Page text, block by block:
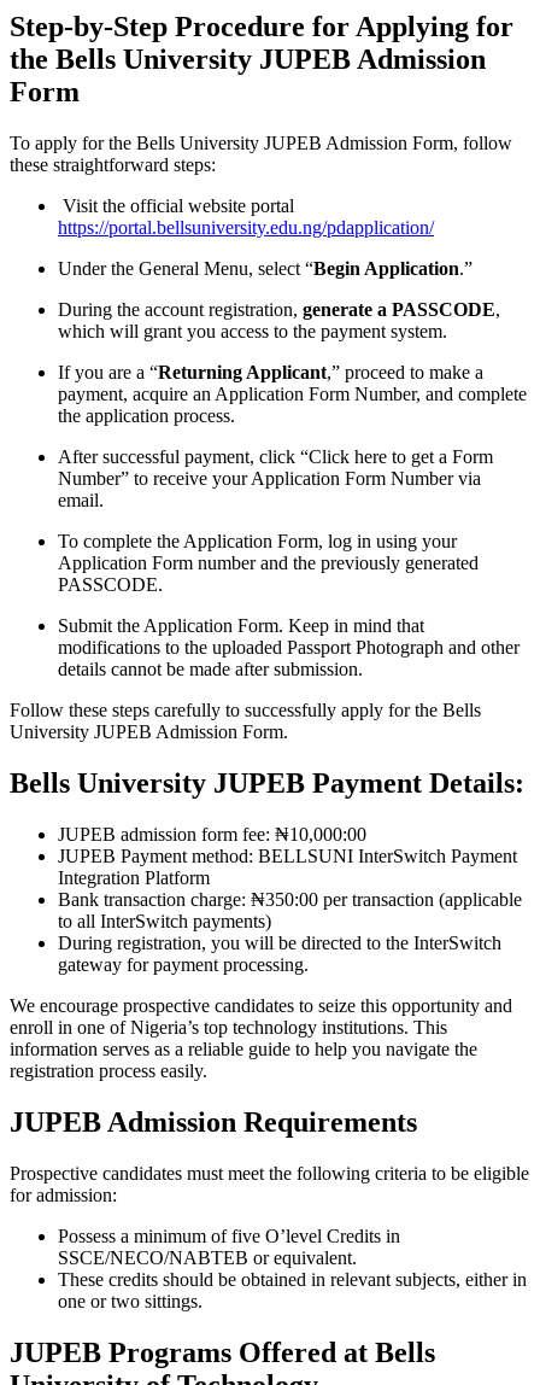
Step-by-Step Procedure for Applying for
the Bells University JUPEB Admission
Form
To apply for the Bells University JUPEB Admission Form, follow
these straightforward steps:
Visit the official website portal
https://portal.bellsuniversity.edu.ng/pdapplication/
Under the General Menu, select “Begin Application.”
During the account registration, generate a PASSCODE,
which will grant you access to the payment system.
If you are a “Returning Applicant,” proceed to make a
payment, acquire an Application Form Number, and complete
the application process.
After successful payment, click “Click here to get a Form
Number” to receive your Application Form Number via
email.
To complete the Application Form, log in using your
Application Form number and the previously generated
PASSCODE.
Submit the Application Form. Keep in mind that
modifications to the uploaded Passport Photograph and other
details cannot be made after submission.
Follow these steps carefully to successfully apply for the Bells
University JUPEB Admission Form.
Bells University JUPEB Payment Details:
JUPEB admission form fee: ₦10,000:00
JUPEB Payment method: BELLSUNI InterSwitch Payment
Integration Platform
Bank transaction charge: ₦350:00 per transaction (applicable
to all InterSwitch payments)
During registration, you will be directed to the InterSwitch
gateway for payment processing.
We encourage prospective candidates to seize this opportunity and
enroll in one of Nigeria’s top technology institutions. This
information serves as a reliable guide to help you navigate the
registration process easily.
JUPEB Admission Requirements
Prospective candidates must meet the following criteria to be eligible
for admission:
Possess a minimum of five O’level Credits in
SSCE/NECO/NABTEB or equivalent.
These credits should be obtained in relevant subjects, either in
one or two sittings.
JUPEB Programs Offered at Bells